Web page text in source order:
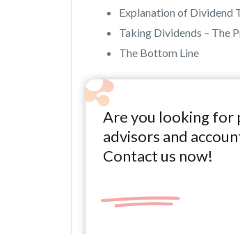
Explanation of Dividend
Taking Dividends – The
The Bottom Line
Are you looking for
advisors and
Contact us now!